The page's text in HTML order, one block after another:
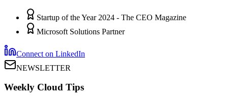
Startup of the Year 2024 - The CEO Magazine
Microsoft Solutions Partner
Connect on LinkedIn
NEWSLETTER
Weekly Cloud Tips